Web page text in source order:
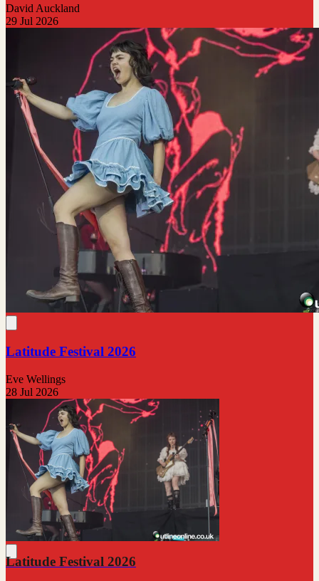
David Auckland
29 Jul 2026
Latitude Festival 2026
Eve Wellings
28 Jul 2026
Latitude Festival 2026